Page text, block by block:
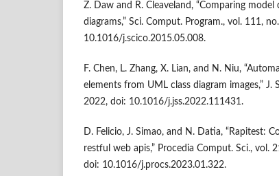
Z. Daw and R. Cleaveland, “Comparing
diagrams,” Sci. Comput. Program., vol. 111,
10.1016/j.scico.2015.05.008.
F. Chen, L. Zhang, X. Lian, and N. Niu,
elements from UML class diagram images,”
2022, doi: 10.1016/j.jss.2022.111431.
D. Felicio, J. Simao, and N. Datia, “Rapitest:
restful web apis,” Procedia Comput. Sci., vol.
doi: 10.1016/j.procs.2023.01.322.